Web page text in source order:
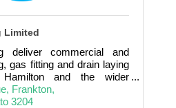
Limited
deliver commercial and
gas fitting and drain laying
and the wider
of precision and care.
Frankton
3204